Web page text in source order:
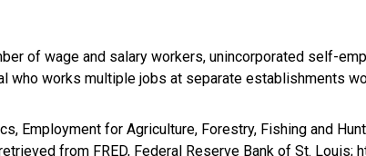
of wage and salary workers, unincorporated self-
who works multiple jobs at separate establishments
Employment for Agriculture, Forestry, Fishing and
from FRED, Federal Reserve Bank of St.